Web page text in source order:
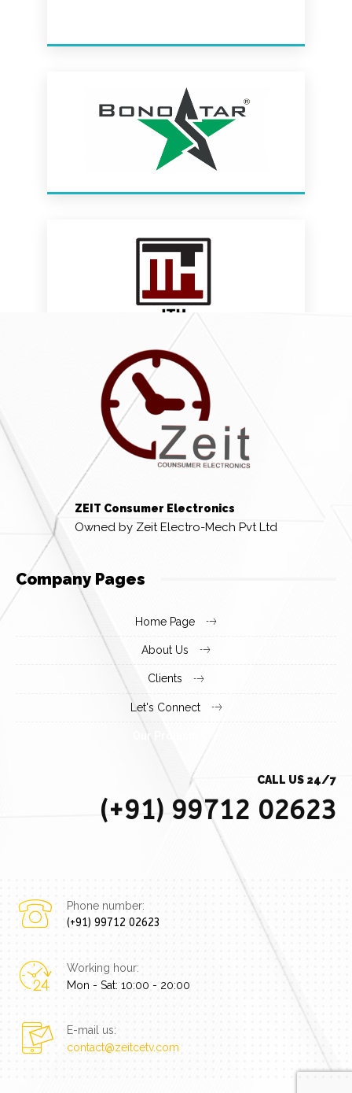
ZEIT Consumer Electronics
Owned by Zeit Electro-Mech Pvt Ltd
Company Pages
Home Page
About Us
Clients
Let's Connect
Our Projects
CALL US 24/7
(+91) 99712 02623
Phone number:
(+91) 99712 02623
Working hour:
Mon - Sat: 10:00 - 20:00
E-mail us:
contact@zeitcetv.com